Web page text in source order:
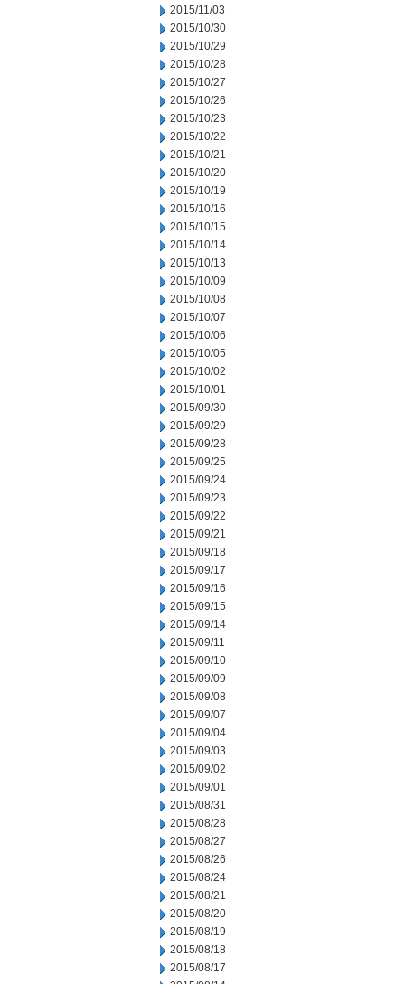
2015/11/03
2015/10/30
2015/10/29
2015/10/28
2015/10/27
2015/10/26
2015/10/23
2015/10/22
2015/10/21
2015/10/20
2015/10/19
2015/10/16
2015/10/15
2015/10/14
2015/10/13
2015/10/09
2015/10/08
2015/10/07
2015/10/06
2015/10/05
2015/10/02
2015/10/01
2015/09/30
2015/09/29
2015/09/28
2015/09/25
2015/09/24
2015/09/23
2015/09/22
2015/09/21
2015/09/18
2015/09/17
2015/09/16
2015/09/15
2015/09/14
2015/09/11
2015/09/10
2015/09/09
2015/09/08
2015/09/07
2015/09/04
2015/09/03
2015/09/02
2015/09/01
2015/08/31
2015/08/28
2015/08/27
2015/08/26
2015/08/24
2015/08/21
2015/08/20
2015/08/19
2015/08/18
2015/08/17